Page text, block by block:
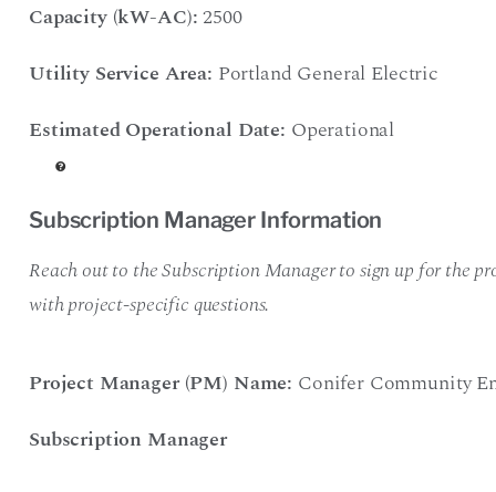
Capacity (kW-AC):2500
Utility Service Area: Portland General Electric
Estimated Operational Date: Operational
Subscription Manager Information
Reach out to the Subscription Manager to sign up for the
with project-specific questions.
Project Manager (PM) Name: Conifer Community
Subscription Manager